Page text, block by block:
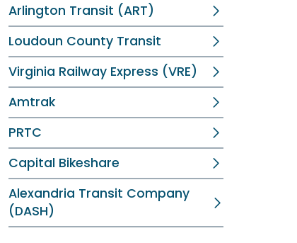
Arlington Transit (ART)
Loudoun County Transit
Virginia Railway Express (VRE)
Amtrak
PRTC
Capital Bikeshare
Alexandria Transit Company
(DASH)